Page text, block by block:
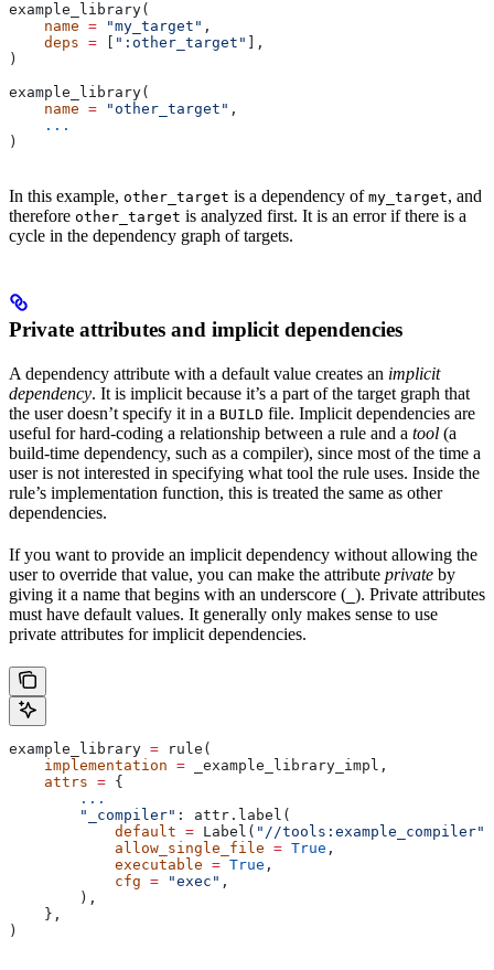
example_library(
    name
= "my_target" ,
    deps
= ":other_target"
],
)
example_library(
    name
= "other_target" ,
    ...
)
In this example, other_target is a dependency of my_target, and
therefore other_target is analyzed first. It is an error if there is a
cycle in the dependency graph of targets.
Private attributes and implicit dependencies
A dependency attribute with a default value creates an implicit
dependency. It is implicit because it’s a part of the target graph that
the user doesn’t specify it in a BUILD file. Implicit dependencies are
useful for hard-coding a relationship between a rule and a tool (a
build-time dependency, such as a compiler), since most of the time a
user is not interested in specifying what tool the rule uses. Inside the
rule’s implementation function, this is treated the same as other
dependencies.
If you want to provide an implicit dependency without allowing the
user to override that value, you can make the attribute private by
giving it a name that begins with an underscore ( ). Private attributes
must have default values. It generally only makes sense to use
private attributes for implicit dependencies.
example_library = rule(
    implementation
= _example_library_impl,
    attrs
= {
        ...
        "_compiler"
: attr.label(
            default
= Label( "//tools:example_compiler"
            allow_single_file
= True ,
            executable
= True ,
            cfg
= "exec" ,
        ),
    },
)